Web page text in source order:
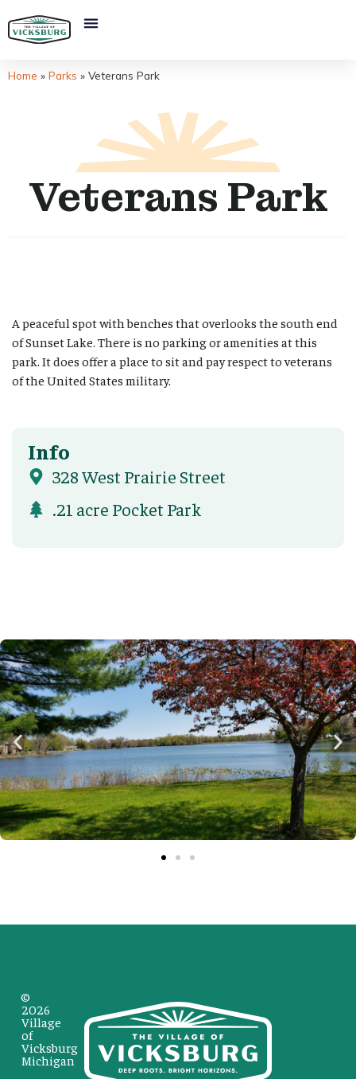
Home » Parks » Veterans Park
Veterans Park
A peaceful spot with benches that overlooks the south end
of Sunset Lake. There is no parking or amenities at this
park. It does offer a place to sit and pay respect to veterans
of the United States military.
Info
328 West Prairie Street
.21 acre Pocket Park
©
2026
Village
of
Vicksburg
Michigan